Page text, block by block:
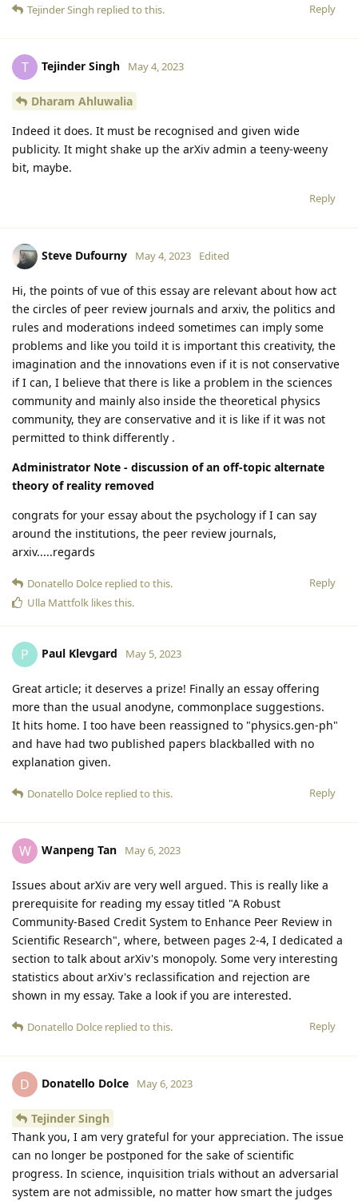
Reply
Tejinder Singh replied to this.
T Tejinder Singh May 4, 2023
Dharam Ahluwalia
Indeed it does. It must be recognised and given wide
publicity. It might shake up the arXiv admin a teeny-weeny
bit, maybe.
Reply
Steve Dufourny May 4, 2023 Edited
Hi, the points of vue of this essay are relevant about how act
the circles of peer review journals and arxiv, the politics and
rules and moderations indeed sometimes can imply some
problems and like you toild it is important this creativity, the
imagination and the innovations even if it is not conservative
if I can, I believe that there is like a problem in the sciences
community and mainly also inside the theoretical physics
community, they are conservative and it is like if it was not
permitted to think differently .
Administrator Note - discussion of an off-topic alternate
theory of reality removed
congrats for your essay about the psychology if I can say
around the institutions, the peer review journals,
arxiv.....regards
Reply
Donatello Dolce replied to this.
Ulla Mattfolk likes this.
P Paul Klevgard May 5, 2023
Great article; it deserves a prize! Finally an essay offering
more than the usual anodyne, commonplace suggestions.
It hits home. I too have been reassigned to "physics.gen-ph"
and have had two published papers blackballed with no
explanation given.
Reply
Donatello Dolce replied to this.
W Wanpeng Tan May 6, 2023
Issues about arXiv are very well argued. This is really like a
prerequisite for reading my essay titled "A Robust
Community-Based Credit System to Enhance Peer Review in
Scientific Research", where, between pages 2-4, I dedicated a
section to talk about arXiv's monopoly. Some very interesting
statistics about arXiv's reclassification and rejection are
shown in my essay. Take a look if you are interested.
Reply
Donatello Dolce replied to this.
D Donatello Dolce May 6, 2023
Tejinder Singh
Thank you, I am very grateful for your appreciation. The issue
can no longer be postponed for the sake of scientific
progress. In science, inquisition trials without an adversarial
system are not admissible, no matter how smart the judges